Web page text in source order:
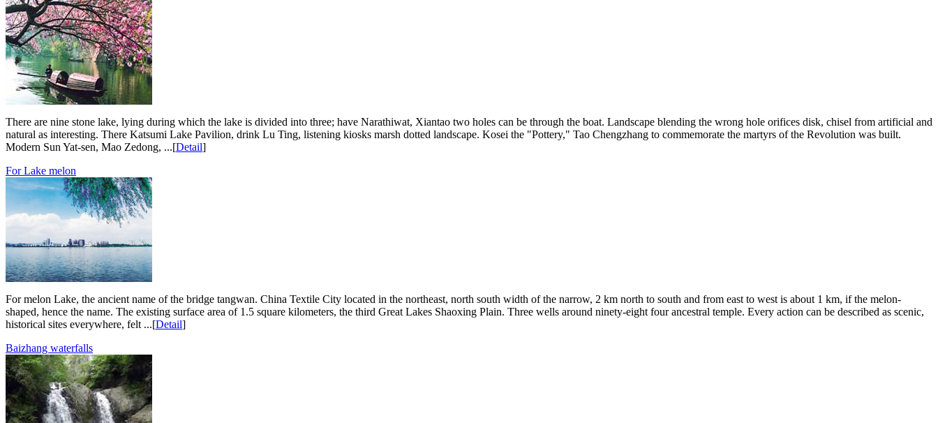
There are nine stone lake, lying during which the lake is divided into three; have Narathiwat, Xiantao two holes can be through the boat. Landscape blending the wrong hole orifices disk, chisel from artificial and
natural as interesting. There Katsumi Lake Pavilion, drink Lu Ting, listening kiosks marsh dotted landscape. Kosei the "Pottery," Tao Chengzhang to commemorate the martyrs of the Revolution was built.
Modern Sun Yat-sen, Mao Zedong, ...[Detail]
For Lake melon
For melon Lake, the ancient name of the bridge tangwan. China Textile City located in the northeast, north south width of the narrow, 2 km north to south and from east to west is about 1 km, if the melon-
shaped, hence the name. The existing surface area of 1.5 square kilometers, the third Great Lakes Shaoxing Plain. Three wells around ninety-eight four ancestral temple. Every action can be described as scenic,
historical sites everywhere, felt ...[Detail]
Baizhang waterfalls